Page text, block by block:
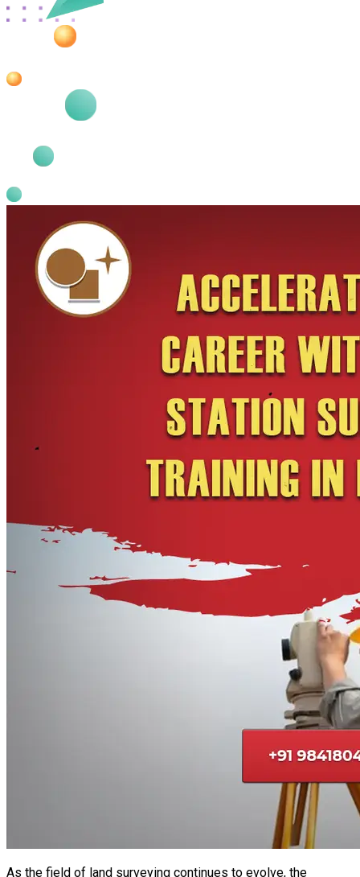
As the field of land surveying continues to evolve, the